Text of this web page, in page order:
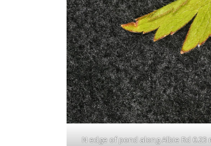
N edge of pond along Albie Rd 0.23